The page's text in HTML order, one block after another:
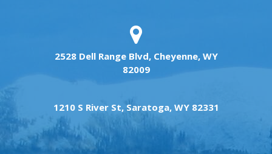
2528 Dell Range Blvd, Cheyenne, WY
82009
1210 S River St, Saratoga, WY 82331